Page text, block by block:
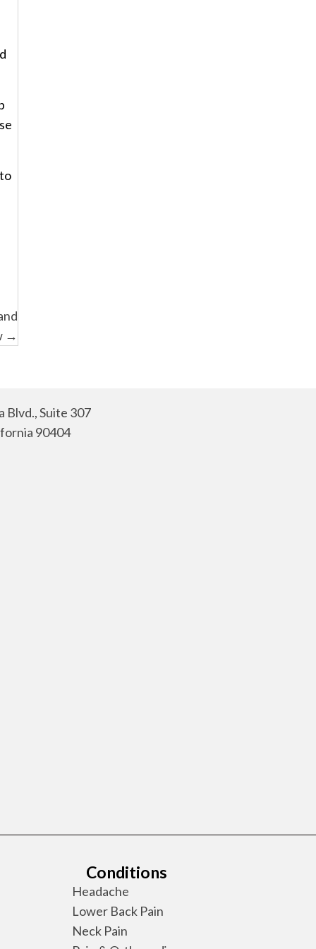
→
Blvd., Suite 307
90404
Conditions
Headache
Lower Back Pain
Neck Pain